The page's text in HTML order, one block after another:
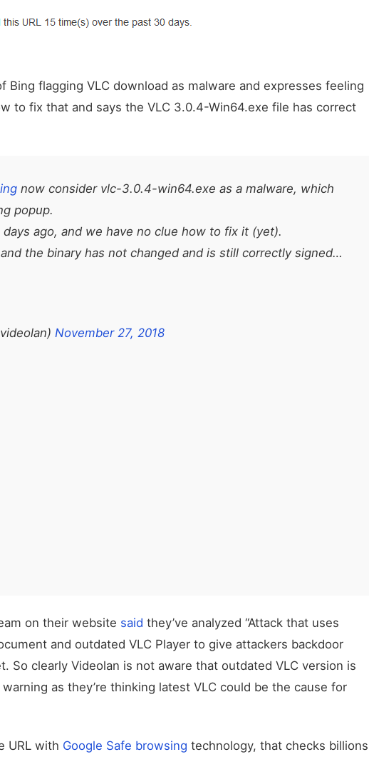
Bing flagging VLC download as malware and expresses feeling
to fix that and says the VLC 3.0.4-Win64.exe file has correct
now consider vlc-3.0.4-win64.exe as a malware, which
popup.
days ago, and we have no clue how to fix it (yet).
and the binary has not changed and is still correctly signed…
November 27, 2018
on their website said they’ve analyzed “Attack that uses
and outdated VLC Player to give attackers backdoor
So clearly Videolan is not aware that outdated VLC version is
as they’re thinking latest VLC could be the cause for
URL with Google Safe browsing technology, that checks billions